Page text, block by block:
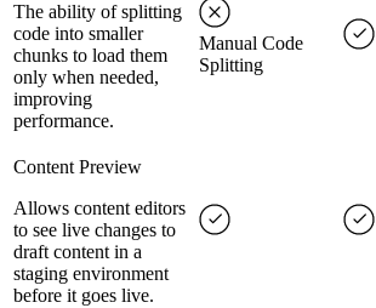
The ability of splitting
code into smaller
chunks to load them
only when needed,
improving
performance.
Manual Code
Splitting
Content Preview
Allows content editors
to see live changes to
draft content in a
staging environment
before it goes live.